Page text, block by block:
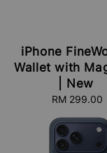
iPhone
Wallet with
| New
RM 299.00